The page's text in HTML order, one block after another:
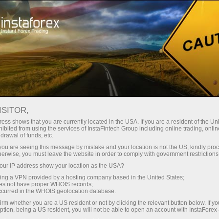
Open Account Trading Platform
Beginners For Investors For Partners
DEAR
demo account
ideas, and blossoming opportunities. We wish that
with harmony, the warmth of loved ones, and
strong, and purposeful!
shows that you are currently located in the USA. If you are a resident of the
from using the services of InstaFintech Group including online trading,
of funds, etc.
are seeing this message by mistake and your location is not the US, kindly
you must leave the website in order to comply with government
IP address show your location as the USA?
a VPN provided by a hosting company based in the United States;
not have proper WHOIS records;
in the WHOIS geolocation database.
whether you are a US resident or not by clicking the relevant button below. If
being a US resident, you will not be able to open an account with InstaForex